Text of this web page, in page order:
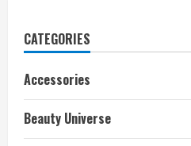
CATEGORIES
Accessories
Beauty Universe